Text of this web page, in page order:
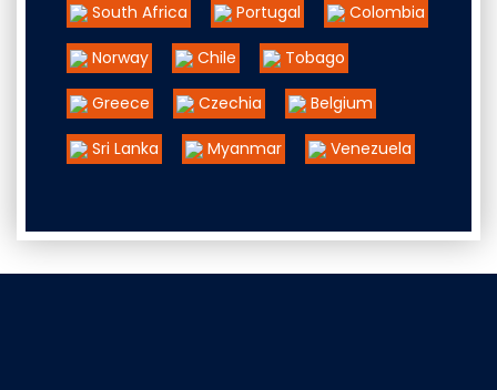
South Africa Portugal Colombia
Norway Chile Tobago
Greece Czechia Belgium
Sri Lanka Myanmar Venezuela